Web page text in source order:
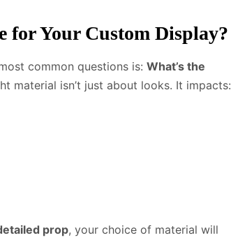
for Your Custom Display?
common questions is: What’s the
material isn’t just about looks. It impacts:
prop, your choice of material will